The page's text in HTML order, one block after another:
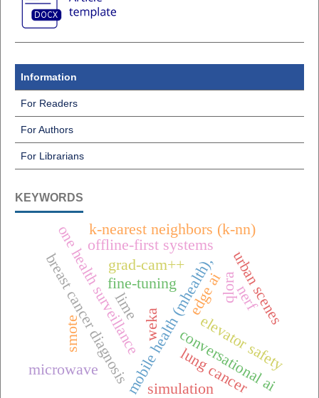
Information
For Readers
For Authors
For Librarians
KEYWORDS
one health surveillancemobile health (mhealth),
offline-first systems
conversational ai
k-nearest neighbors (k-nn)
weka
edge ai
elevator safety
fine-tuning qlora
breast cancer diagnosis lung cancer
grad-cam++
lime
smote
nerf
simulation
urban scenes
microwave